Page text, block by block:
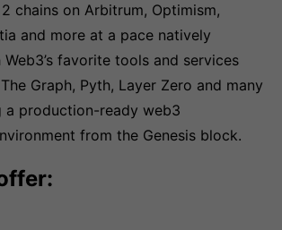
chains on Arbitrum, Optimism,
and more at a pace natively
favorite tools and services
Graph, Pyth, Layer Zero and many
a production-ready web3
from the Genesis block.